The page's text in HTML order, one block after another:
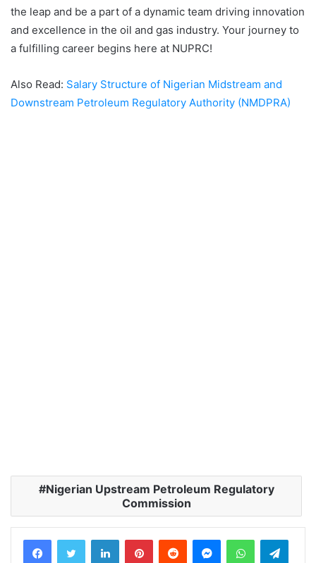
the leap and be a part of a dynamic team driving innovation
and excellence in the oil and gas industry. Your journey to
a fulfilling career begins here at NUPRC!
Also Read: Salary Structure of Nigerian Midstream and
Downstream Petroleum Regulatory Authority (NMDPRA)
Nigerian Upstream Petroleum Regulatory
Commission
LinkedInPinterestReddit MessengerWhatsApp